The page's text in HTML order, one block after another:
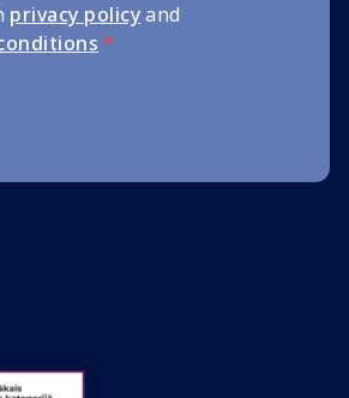
privacy policyand
*